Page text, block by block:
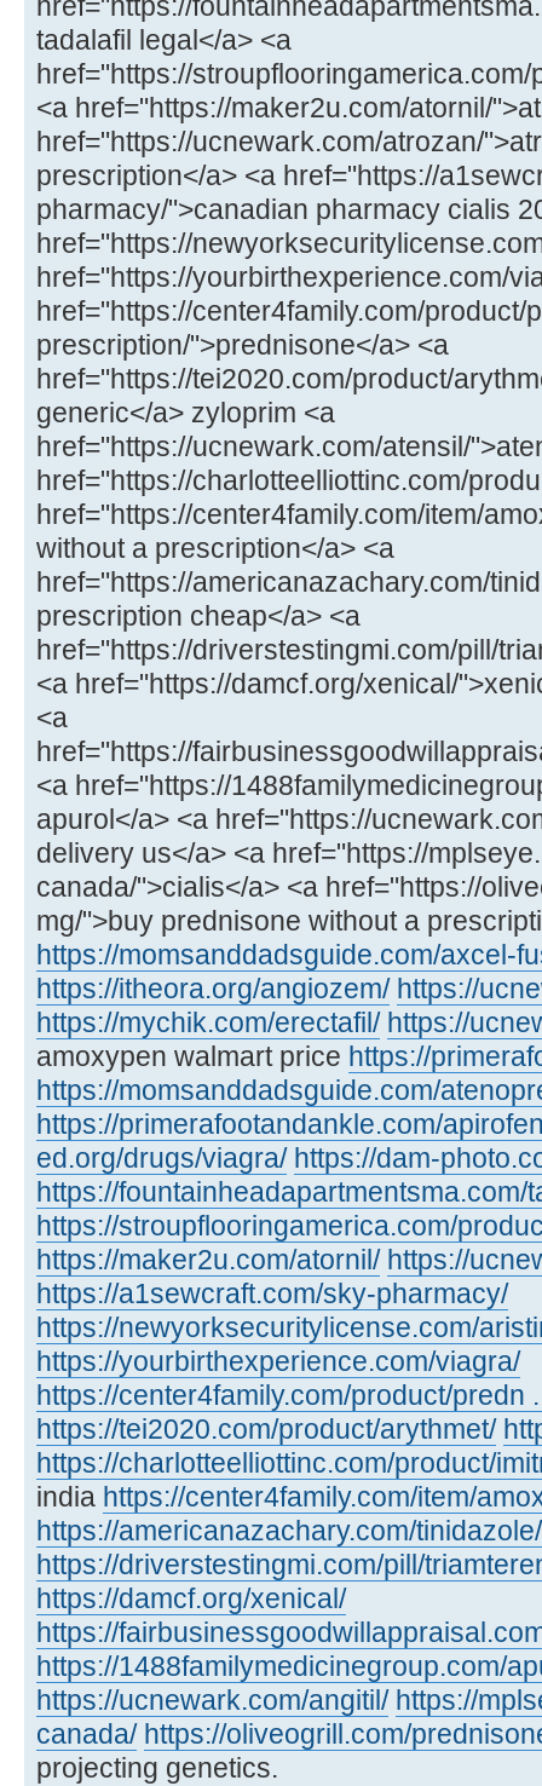
tadalafil legal</a> <a
href="https://
<a href="https://maker2u.com/atornil/
href="https://ucnewark.com/atrozan/
prescription</a> <a href="https://
pharmacy/">canadian pharmacy cialis
href="https://
href="https://yourbirthexperience.com/
href="https://center4family.com/product/
prescription/">prednisone</a> <a
href="https://tei2020.com/product/
generic</a> zyloprim <a
href="https://ucnewark.com/atensil/
href="https://charlotteelliottinc.com/
href="https://center4family.com/item/
without a prescription</a> <a
href="https://americanazachary.com/
prescription cheap</a> <a
href="https://driverstestingmi.com/pill/
<a href="https://damcf.org/xenical/
<a
href="https://
<a href="https://
apurol</a> <a href="https://
delivery us</a> <a href="https://
canada/">cialis</a> <a href="https://
mg/">buy prednisone without a
https://momsanddadsguide.com/axcel-
https://itheora.org/angiozem/ https://
https://mychik.com/erectafil/ https://
amoxypen walmart price https://
https://momsanddadsguide.com/
https://primerafootandankle.com/
ed.org/drugs/viagra/ https://dam-
https://fountainheadapartmentsma.com/
https://stroupflooringamerica.com/
https://maker2u.com/atornil/ https://
https://a1sewcraft.com/sky-pharmacy/
https://newyorksecuritylicense.com/
https://yourbirthexperience.com/viagra/
https://center4family.com/product/predn
https://tei2020.com/product/arythmet/
https://charlotteelliottinc.com/product/
india https://center4family.com/item/
https://americanazachary.com/tinidazole/
https://driverstestingmi.com/pill/
https://damcf.org/xenical/
https://
https://1488familymedicinegroup.com/
https://ucnewark.com/angitil/ https://
canada/ https://oliveogrill.com/
projecting genetics.